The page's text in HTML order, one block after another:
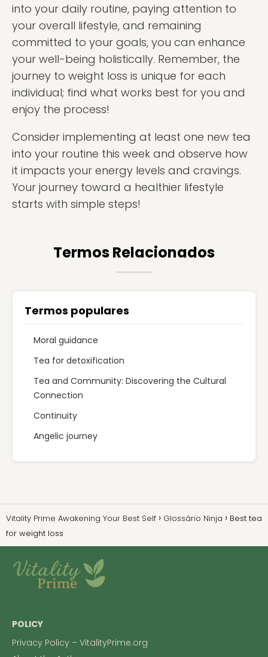
into your daily routine, paying attention to
your overall lifestyle, and remaining
committed to your goals, you can enhance
your well-being holistically. Remember, the
journey to weight loss is unique for each
individual; find what works best for you and
enjoy the process!
Consider implementing at least one new tea
into your routine this week and observe how
it impacts your energy levels and cravings.
Your journey toward a healthier lifestyle
starts with simple steps!
Termos Relacionados
Termos populares
Moral guidance
Tea for detoxification
Tea and Community: Discovering the Cultural
Connection
Continuity
Angelic journey
Vitality Prime Awakening Your Best Self Glossário Ninja
Best tea
for weight loss
POLICY
Privacy Policy – VitalityPrime.org